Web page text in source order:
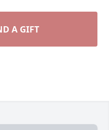
A GIFT